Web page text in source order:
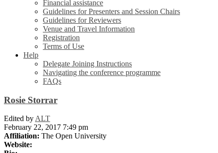
Financial assistance
Guidelines for Presenters and Session Chairs
Guidelines for Reviewers
Venue and Travel Information
Registration
Terms of Use
Help
Delegate Joining Instructions
Navigating the conference programme
FAQs
Rosie Storrar
Edited byALT
February 22, 2017 7:49 pm
Affiliation: The Open University
Website: